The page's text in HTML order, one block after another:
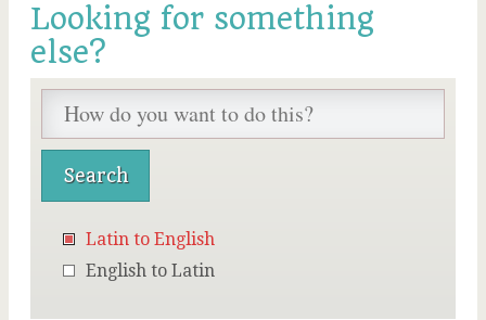
Looking for something
else?
Latin to English
English to Latin